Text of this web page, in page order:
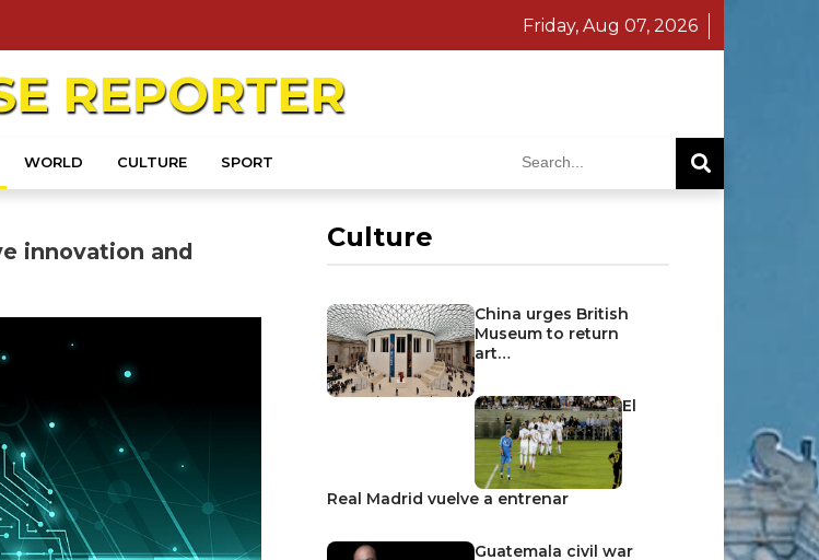
Friday, Aug 07, 2026
REPORTER
WORLD CULTURE SPORT
Culture
China urges British
Museum to return
art…
El
Real Madrid vuelve a entrenar
Guatemala civil war
innovation and